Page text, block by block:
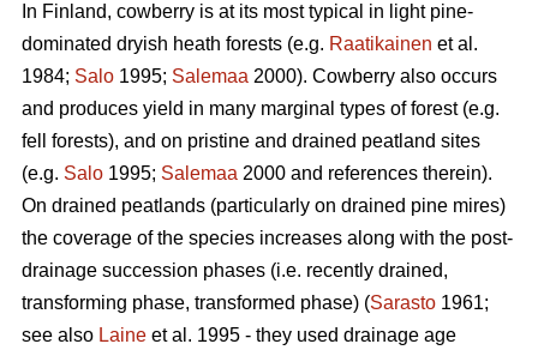
In Finland, cowberry is at its most typical in light pine-
dominated dryish heath forests (e.g. Raatikainen et al.
1984; Salo 1995; Salemaa 2000). Cowberry also occurs
and produces yield in many marginal types of forest (e.g.
fell forests), and on pristine and drained peatland sites
(e.g. Salo 1995; Salemaa 2000 and references therein).
On drained peatlands (particularly on drained pine mires)
the coverage of the species increases along with the post-
drainage succession phases (i.e. recently drained,
transforming phase, transformed phase) (Sarasto 1961;
see also Laine et al. 1995 - they used drainage age